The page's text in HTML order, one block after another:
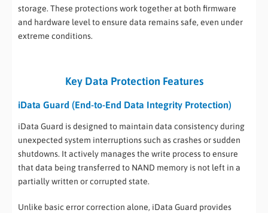
storage. These protections work together at both firmware
and hardware level to ensure data remains safe, even under
extreme conditions.
Key Data Protection Features
iData Guard (End-to-End Data Integrity Protection)
iData Guard is designed to maintain data consistency during
unexpected system interruptions such as crashes or sudden
shutdowns. It actively manages the write process to ensure
that data being transferred to NAND memory is not left in a
partially written or corrupted state.
Unlike basic error correction alone, iData Guard provides